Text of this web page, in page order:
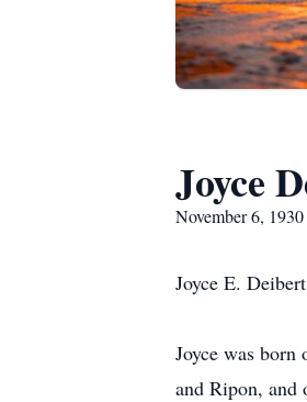
Joyce
November 6,
Joyce E.
Joyce was
and Ripon, and